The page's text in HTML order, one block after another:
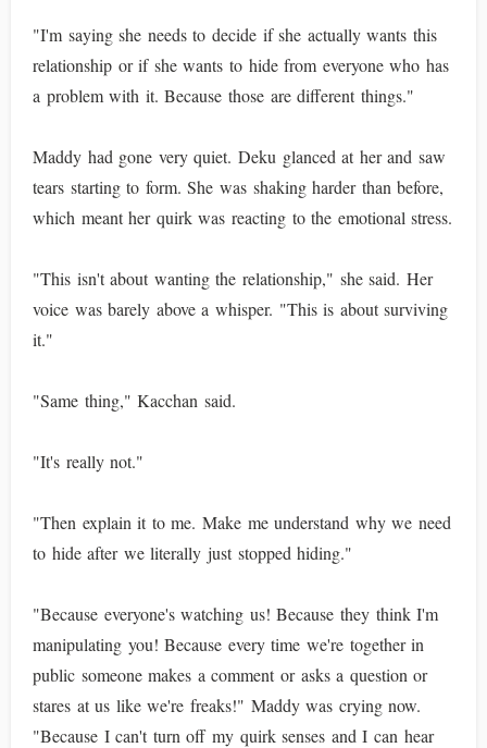
"I'm saying she needs to decide if she actually wants this
relationship or if she wants to hide from everyone who has
a problem with it. Because those are different things."
Maddy had gone very quiet. Deku glanced at her and saw
tears starting to form. She was shaking harder than before,
which meant her quirk was reacting to the emotional stress.
"This isn't about wanting the relationship," she said. Her
voice was barely above a whisper. "This is about surviving
it."
"Same thing," Kacchan said.
"It's really not."
"Then explain it to me. Make me understand why we need
to hide after we literally just stopped hiding."
"Because everyone's watching us! Because they think I'm
manipulating you! Because every time we're together in
public someone makes a comment or asks a question or
stares at us like we're freaks!" Maddy was crying now.
"Because I can't turn off my quirk senses and I can hear